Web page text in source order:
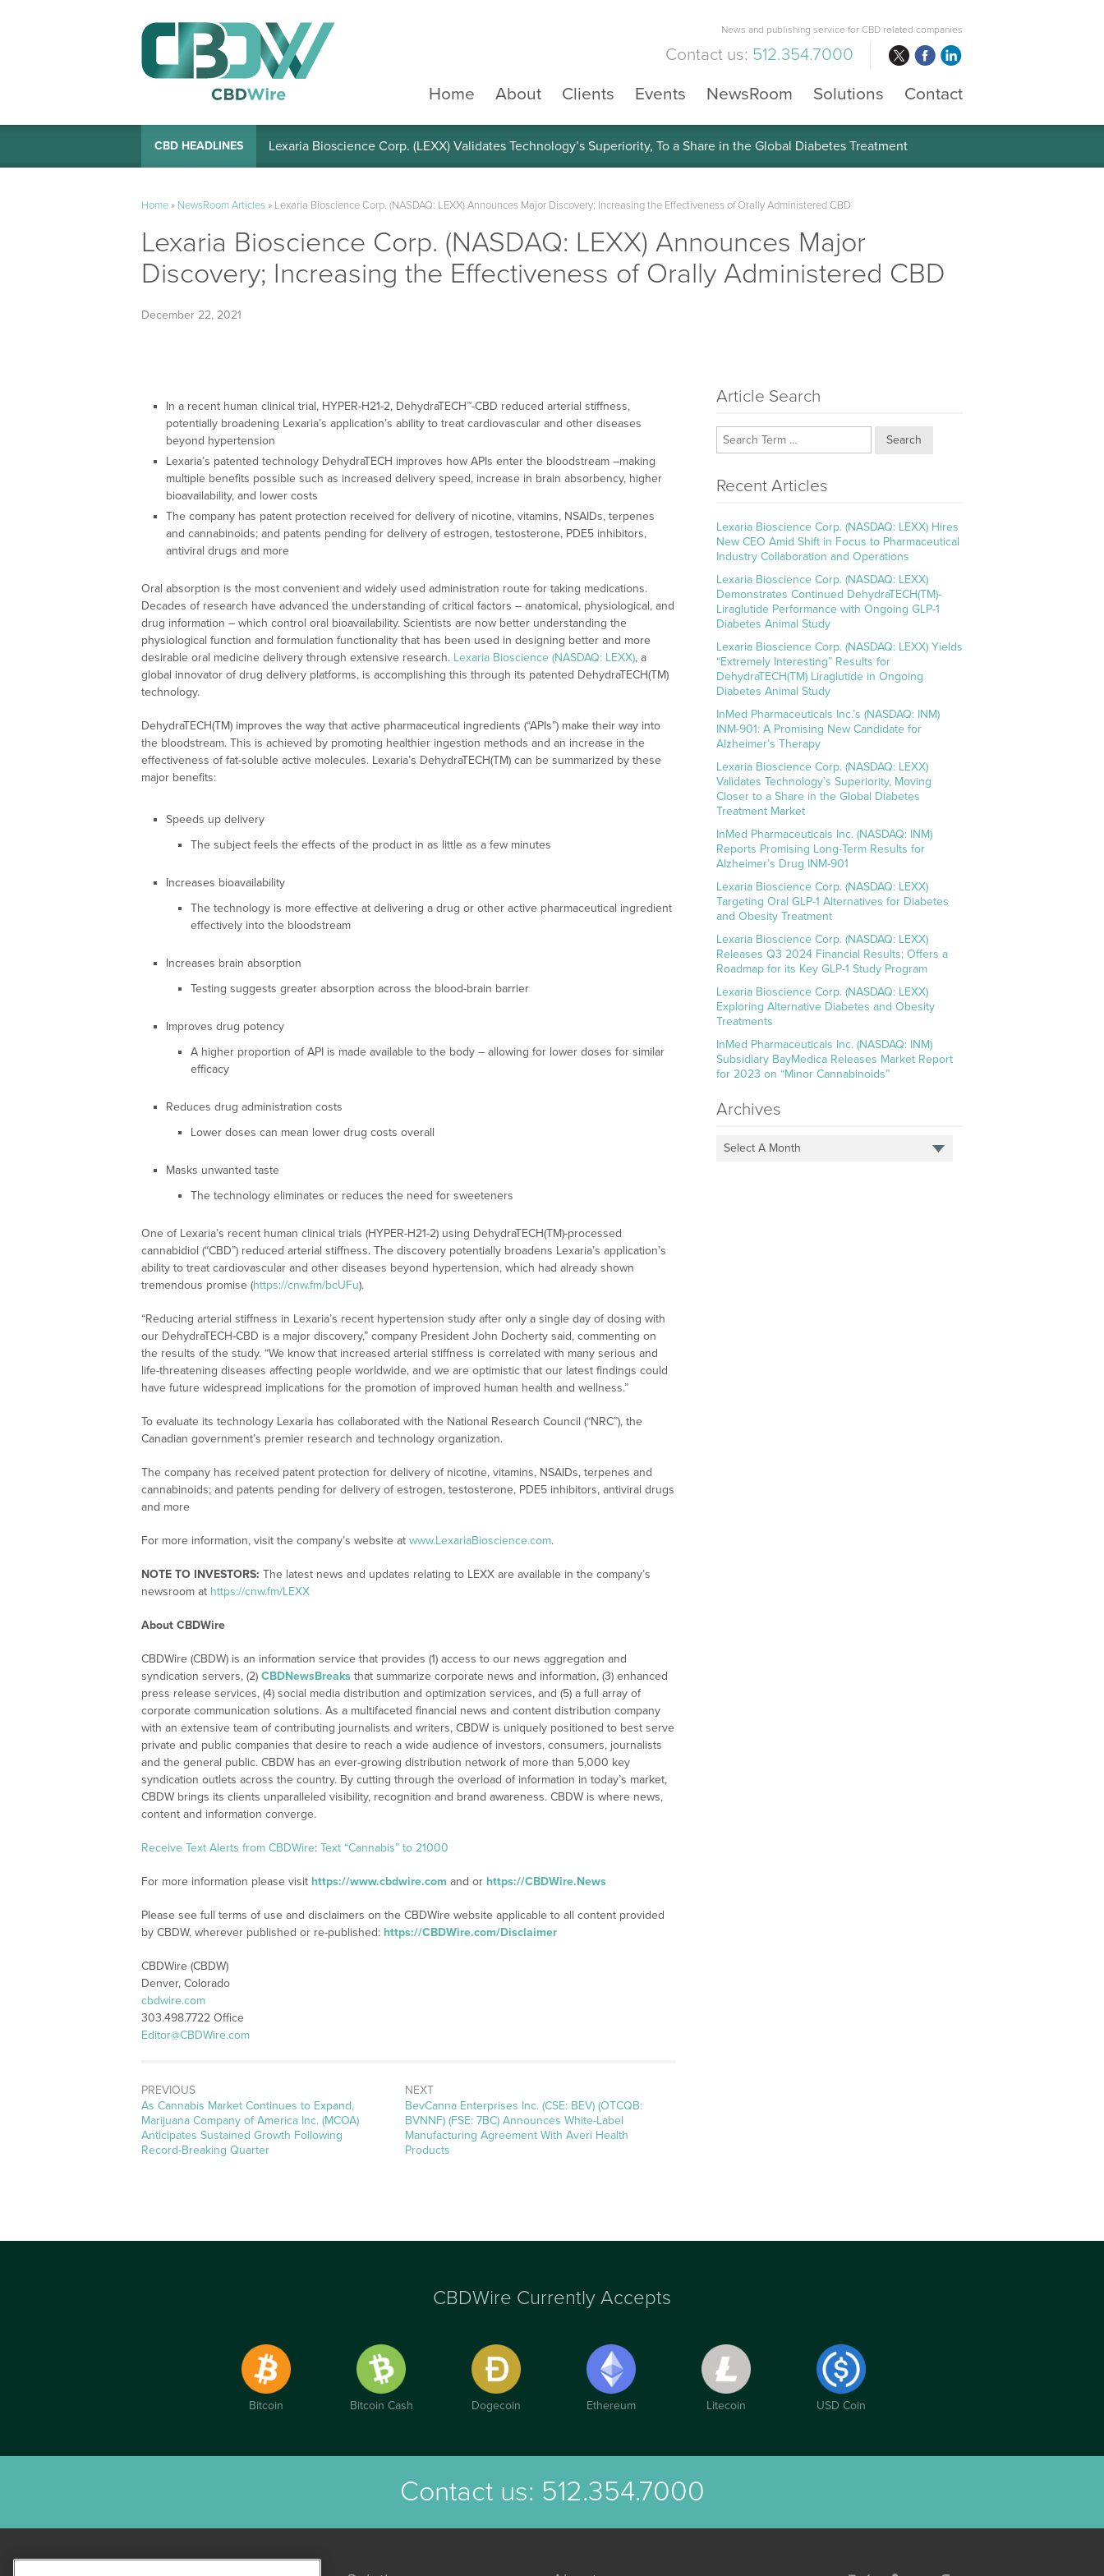
News and publishing service for CBD related companies
Contact us: 512.354.7000
Home
About Clients Events NewsRoom Solutions Contact
CBD HEADLINES Lexaria Bioscience Corp. (LEXX) Validates Technology’s Superiority, To a Share in the Global Diabetes Treatment
Home» NewsRoom Articles» Lexaria Bioscience Corp. (NASDAQ: LEXX) Announces Major Discovery; Increasing the Effectiveness of Orally Administered CBD
Lexaria Bioscience Corp. (NASDAQ: LEXX) Announces Major
Discovery; Increasing the Effectiveness of Orally Administered CBD
December 22, 2021
In a recent human clinical trial, HYPER-H21-2, DehydraTECH™-CBD reduced arterial stiffness,
potentially broadening Lexaria’s application’s ability to treat cardiovascular and other diseases
beyond hypertension
Lexaria’s patented technology DehydraTECH improves how APIs enter the bloodstream –making
multiple benefits possible such as increased delivery speed, increase in brain absorbency, higher
bioavailability, and lower costs
The company has patent protection received for delivery of nicotine, vitamins, NSAIDs, terpenes
and cannabinoids; and patents pending for delivery of estrogen, testosterone, PDE5 inhibitors,
antiviral drugs and more
Oral absorption is the most convenient and widely used administration route for taking medications.
Decades of research have advanced the understanding of critical factors – anatomical, physiological, and
drug information – which control oral bioavailability. Scientists are now better understanding the
physiological function and formulation functionality that has been used in designing better and more
desirable oral medicine delivery through extensive research. Lexaria Bioscience (NASDAQ: LEXX), a
global innovator of drug delivery platforms, is accomplishing this through its patented DehydraTECH(TM)
technology.
DehydraTECH(TM) improves the way that active pharmaceutical ingredients (“APIs”) make their way into
the bloodstream. This is achieved by promoting healthier ingestion methods and an increase in the
effectiveness of fat-soluble active molecules. Lexaria’s DehydraTECH(TM) can be summarized by these
major benefits:
Speeds up delivery
The subject feels the effects of the product in as little as a few minutes
Increases bioavailability
The technology is more effective at delivering a drug or other active pharmaceutical ingredient
effectively into the bloodstream
Increases brain absorption
Testing suggests greater absorption across the blood-brain barrier
Improves drug potency
A higher proportion of API is made available to the body – allowing for lower doses for similar
efficacy
Reduces drug administration costs
Lower doses can mean lower drug costs overall
Masks unwanted taste
The technology eliminates or reduces the need for sweeteners
One of Lexaria’s recent human clinical trials (HYPER-H21-2) using DehydraTECH(TM)-processed
cannabidiol (“CBD”) reduced arterial stiffness. The discovery potentially broadens Lexaria’s application’s
ability to treat cardiovascular and other diseases beyond hypertension, which had already shown
tremendous promise (https://cnw.fm/bcUFu).
“Reducing arterial stiffness in Lexaria’s recent hypertension study after only a single day of dosing with
our DehydraTECH-CBD is a major discovery,” company President John Docherty said, commenting on
the results of the study. “We know that increased arterial stiffness is correlated with many serious and
life-threatening diseases affecting people worldwide, and we are optimistic that our latest findings could
have future widespread implications for the promotion of improved human health and wellness.”
To evaluate its technology Lexaria has collaborated with the National Research Council (“NRC”), the
Canadian government’s premier research and technology organization.
The company has received patent protection for delivery of nicotine, vitamins, NSAIDs, terpenes and
cannabinoids; and patents pending for delivery of estrogen, testosterone, PDE5 inhibitors, antiviral drugs
and more
For more information, visit the company’s website at www.LexariaBioscience.com.
NOTE TO INVESTORS: The latest news and updates relating to LEXX are available in the company’s
newsroom at https://cnw.fm/LEXX
About CBDWire
CBDWire (CBDW) is an information service that provides (1) access to our news aggregation and
syndication servers, (2) CBDNewsBreaks that summarize corporate news and information, (3) enhanced
press release services, (4) social media distribution and optimization services, and (5) a full array of
corporate communication solutions. As a multifaceted financial news and content distribution company
with an extensive team of contributing journalists and writers, CBDW is uniquely positioned to best serve
private and public companies that desire to reach a wide audience of investors, consumers, journalists
and the general public. CBDW has an ever-growing distribution network of more than 5,000 key
syndication outlets across the country. By cutting through the overload of information in today’s market,
CBDW brings its clients unparalleled visibility, recognition and brand awareness. CBDW is where news,
content and information converge.
Receive Text Alerts from CBDWire: Text “Cannabis” to 21000
For more information please visit https://www.cbdwire.com and or https://CBDWire.News
Please see full terms of use and disclaimers on the CBDWire website applicable to all content provided
by CBDW, wherever published or re-published: https://CBDWire.com/Disclaimer
CBDWire (CBDW)
Denver, Colorado
cbdwire.com
303.498.7722 Office
Editor@CBDWire.com
PREVIOUS
Previous
post:
As Cannabis Market Continues to Expand,
Marijuana Company of America Inc. (MCOA)
Anticipates Sustained Growth Following
Record-Breaking Quarter
NEXT
Next
post:
BevCanna Enterprises Inc. (CSE: BEV) (OTCQB:
BVNNF) (FSE: 7BC) Announces White-Label
Manufacturing Agreement With Averi Health
Products
Article Search
Search
Recent Articles
Lexaria Bioscience Corp. (NASDAQ: LEXX) Hires
New CEO Amid Shift in Focus to Pharmaceutical
Industry Collaboration and Operations
Lexaria Bioscience Corp. (NASDAQ: LEXX)
Demonstrates Continued DehydraTECH(TM)-
Liraglutide Performance with Ongoing GLP-1
Diabetes Animal Study
Lexaria Bioscience Corp. (NASDAQ: LEXX) Yields
“Extremely Interesting” Results for
DehydraTECH(TM) Liraglutide in Ongoing
Diabetes Animal Study
InMed Pharmaceuticals Inc.’s (NASDAQ: INM)
INM-901: A Promising New Candidate for
Alzheimer’s Therapy
Lexaria Bioscience Corp. (NASDAQ: LEXX)
Validates Technology’s Superiority, Moving
Closer to a Share in the Global Diabetes
Treatment Market
InMed Pharmaceuticals Inc. (NASDAQ: INM)
Reports Promising Long-Term Results for
Alzheimer’s Drug INM-901
Lexaria Bioscience Corp. (NASDAQ: LEXX)
Targeting Oral GLP-1 Alternatives for Diabetes
and Obesity Treatment
Lexaria Bioscience Corp. (NASDAQ: LEXX)
Releases Q3 2024 Financial Results; Offers a
Roadmap for its Key GLP-1 Study Program
Lexaria Bioscience Corp. (NASDAQ: LEXX)
Exploring Alternative Diabetes and Obesity
Treatments
InMed Pharmaceuticals Inc. (NASDAQ: INM)
Subsidiary BayMedica Releases Market Report
for 2023 on “Minor Cannabinoids”
Archives
Select A Month
CBDWire Currently Accepts
Bitcoin Bitcoin Cash Dogecoin Ethereum Litecoin USD Coin
Contact us: 512.354.7000